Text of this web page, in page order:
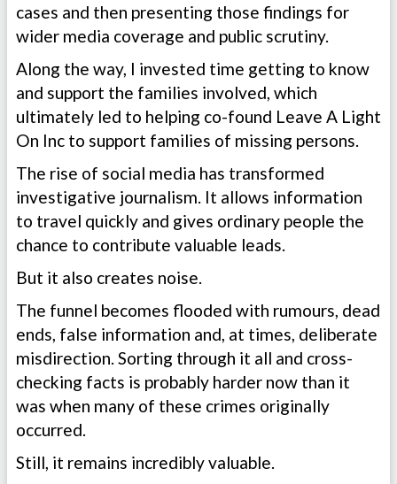
cases and then presenting those findings for
wider media coverage and public scrutiny.
Along the way, I invested time getting to know
and support the families involved, which
ultimately led to helping co-found Leave A Light
On Inc to support families of missing persons.
The rise of social media has transformed
investigative journalism. It allows information
to travel quickly and gives ordinary people the
chance to contribute valuable leads.
But it also creates noise.
The funnel becomes flooded with rumours, dead
ends, false information and, at times, deliberate
misdirection. Sorting through it all and cross-
checking facts is probably harder now than it
was when many of these crimes originally
occurred.
Still, it remains incredibly valuable.